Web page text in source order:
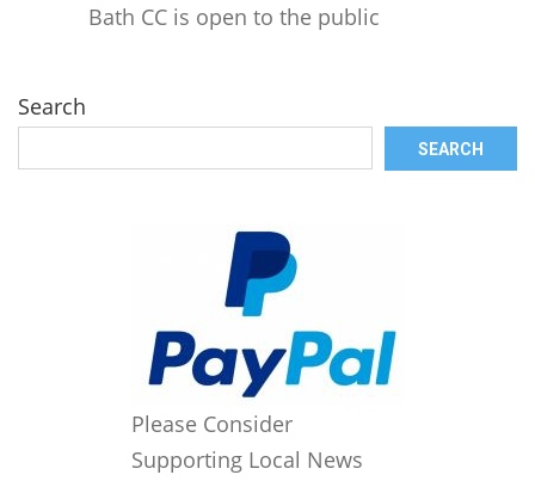
Bath CC is open to the public
Search
SEARCH
Please Consider
Supporting Local News